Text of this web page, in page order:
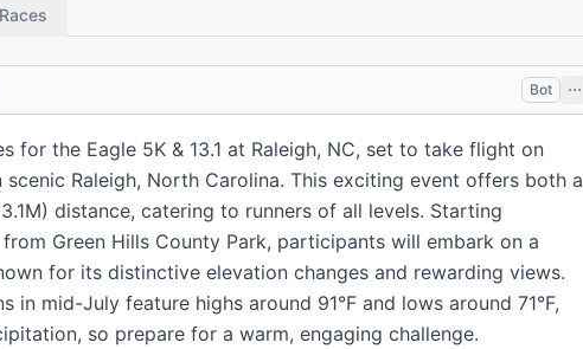
Bot
for the Eagle 5K & 13.1 at Raleigh, NC, set to take flight on
scenic Raleigh, North Carolina. This exciting event offers both a
distance, catering to runners of all levels. Starting
Green Hills County Park, participants will embark on a
for its distinctive elevation changes and rewarding views.
in mid-July feature highs around 91°F and lows around 71°F,
so prepare for a warm, engaging challenge.